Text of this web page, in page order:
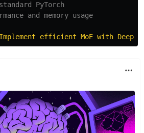
PyTorch
efficient MoE with